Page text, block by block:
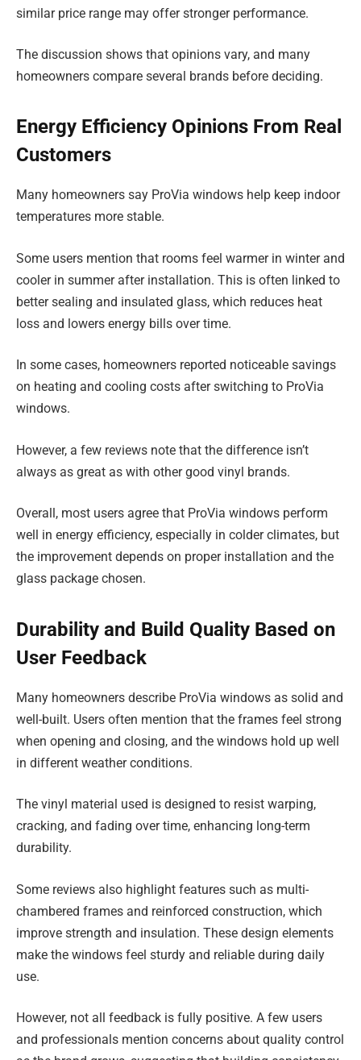
similar price range may offer stronger performance.
The discussion shows that opinions vary, and many
homeowners compare several brands before deciding.
Energy Efficiency Opinions From Real
Customers
Many homeowners say ProVia windows help keep indoor
temperatures more stable.
Some users mention that rooms feel warmer in winter and
cooler in summer after installation. This is often linked to
better sealing and insulated glass, which reduces heat
loss and lowers energy bills over time.
In some cases, homeowners reported noticeable savings
on heating and cooling costs after switching to ProVia
windows.
However, a few reviews note that the difference isn’t
always as great as with other good vinyl brands.
Overall, most users agree that ProVia windows perform
well in energy efficiency, especially in colder climates, but
the improvement depends on proper installation and the
glass package chosen.
Durability and Build Quality Based on
User Feedback
Many homeowners describe ProVia windows as solid and
well-built. Users often mention that the frames feel strong
when opening and closing, and the windows hold up well
in different weather conditions.
The vinyl material used is designed to resist warping,
cracking, and fading over time, enhancing long-term
durability.
Some reviews also highlight features such as multi-
chambered frames and reinforced construction, which
improve strength and insulation. These design elements
make the windows feel sturdy and reliable during daily
use.
However, not all feedback is fully positive. A few users
and professionals mention concerns about quality control